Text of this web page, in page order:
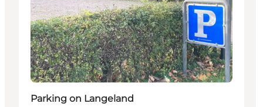
Parking on Langeland